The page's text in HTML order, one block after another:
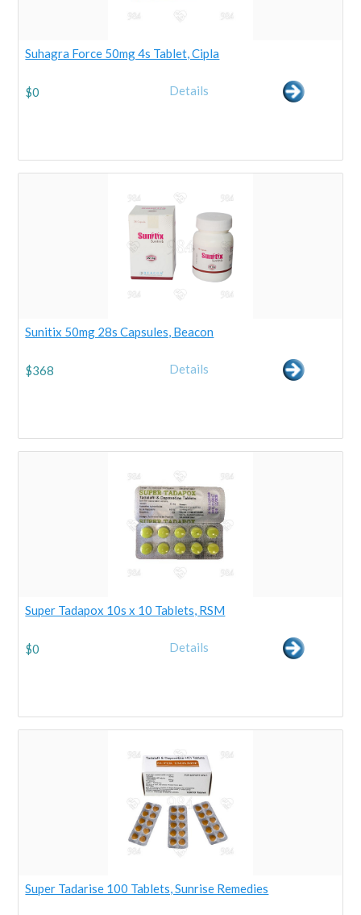
Suhagra Force 50mg 4s Tablet, Cipla
$0 Details
Sunitix 50mg 28s Capsules, Beacon
$368 Details
Super Tadapox 10s x 10 Tablets, RSM
$0 Details
Super Tadarise 100 Tablets, Sunrise Remedies